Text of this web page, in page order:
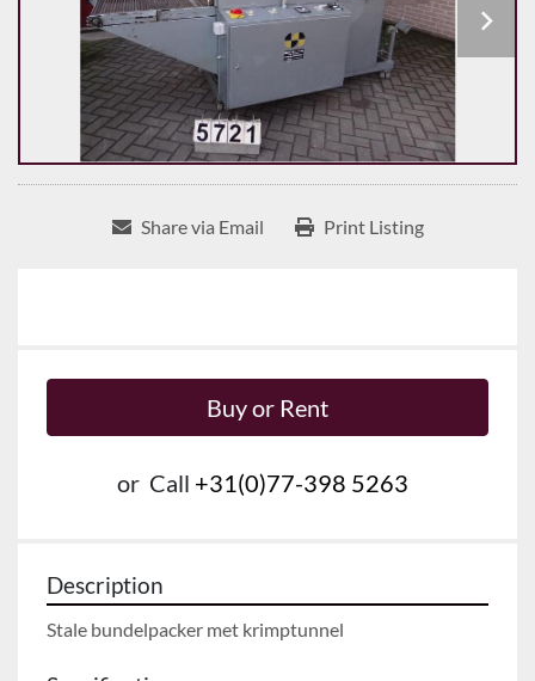
Share via Email Print Listing
Buy or Rent
or Call +31(0)77-398 5263
Description
Stale bundelpacker met krimptunnel